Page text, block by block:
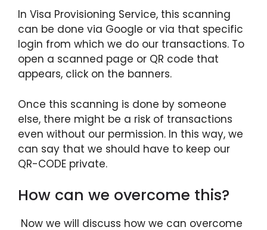
In Visa Provisioning Service, this scanning
can be done via Google or via that specific
login from which we do our transactions. To
open a scanned page or QR code that
appears, click on the banners.
Once this scanning is done by someone
else, there might be a risk of transactions
even without our permission. In this way, we
can say that we should have to keep our
QR-CODE private.
How can we overcome this?
Now we will discuss how we can overcome